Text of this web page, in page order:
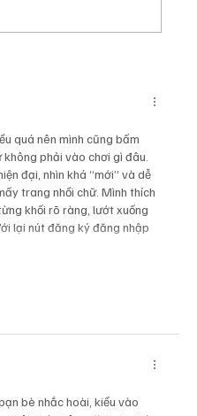
Raticosa: A
Italy’s Most
Pass
quá nên mình cũng bấm
phải vào chơi gì đâu.
đại, nhìn khá “mới” và dễ
trang nhồi chữ. Mình thích
khối rõ ràng, lướt xuống
lại nút đăng ký đăng nhập
bè nhắc hoài, kiểu vào